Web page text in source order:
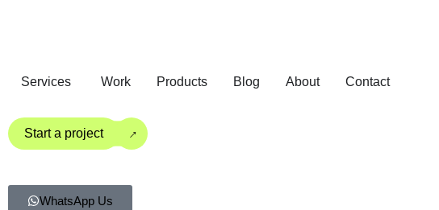
Services Work Products Blog About Contact
Start a project →
WhatsApp Us